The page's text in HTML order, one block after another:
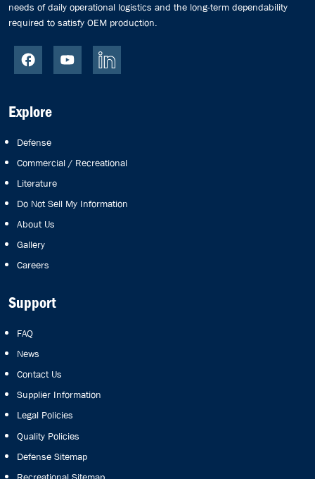
needs of daily operational logistics and the long-term dependability
required to satisfy OEM production.
Explore
Defense
Commercial / Recreational
Literature
Do Not Sell My Information
About Us
Gallery
Careers
Support
FAQ
News
Contact Us
Supplier Information
Legal Policies
Quality Policies
Defense Sitemap